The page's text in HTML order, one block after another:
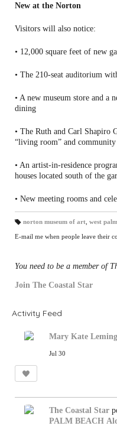
New at the Norton
Visitors will also notice:
• 12,000 square feet of new
• The 210-seat auditorium
• A new museum store and a
dining
• The Ruth and Carl Shapiro
“living room” and community
• An artist-in-residence
houses located south of the
• New meeting rooms and
a
gs
norton museum of art, west
E-mail me when people leave their
You need to be a member of
Join The Coastal Star
Activity Feed
Mary Kate Leming
Jul 30
The Coastal Star
PALM BEACH